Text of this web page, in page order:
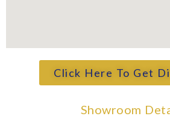
Click Here To Get
Showroom